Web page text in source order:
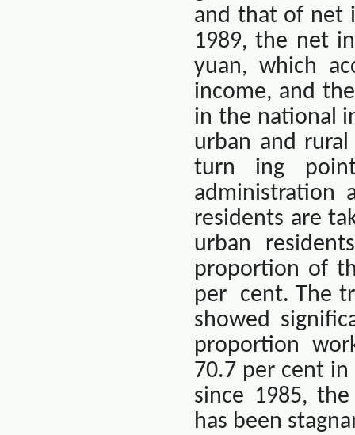
and that of net
1989, the net
yuan, which
income, and
in the national
urban and
turn ing
administration
residents are
urban
proportion of
per cent. The
showed
proportion
70.7 per cent
since 1985,
has been